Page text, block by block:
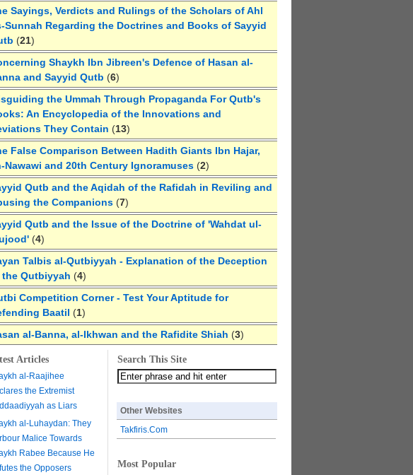
Sayings, Verdicts and Rulings of the Scholars of Ahl
Sunnah Regarding the Doctrines and Books of Sayyid
(21)
Shaykh Ibn Jibreen's Defence of Hasan al-
and Sayyid Qutb (6)
the Ummah Through Propaganda For Qutb's
An Encyclopedia of the Innovations and
They Contain (13)
False Comparison Between Hadith Giants Ibn Hajar,
Nawawi and 20th Century Ignoramuses (2)
Qutb and the Aqidah of the Rafidah in Reviling and
the Companions (7)
Qutb and the Issue of the Doctrine of 'Wahdat ul-
(4)
Talbis al-Qutbiyyah - Explanation of the Deception
Qutbiyyah (4)
Competition Corner - Test Your Aptitude for
Baatil (1)
al-Banna, al-Ikhwan and the Rafidite Shiah (3)
Articles
al-Raajihee
the Extremist
as Liars
al-Luhaydan: They
Malice Towards
Rabee Because He
the Opposers
Search This Site
Other Websites
Takfiris.Com
Most Popular